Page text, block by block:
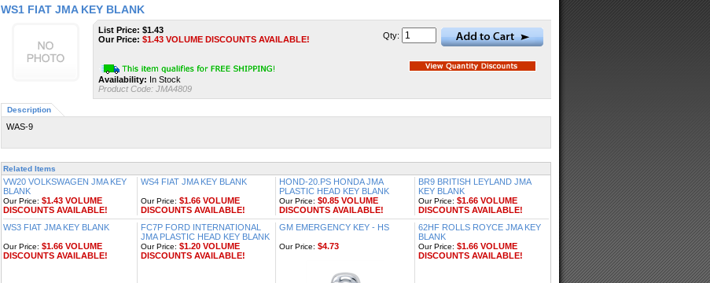
WS1 FIAT JMA KEY BLANK
List Price: $1.43
Our Price: $1.43 VOLUME DISCOUNTS AVAILABLE!
Availability: In Stock
Product Code: JMA4809
Qty:
Description
WAS-9
Related Items
VW20 VOLKSWAGEN JMA KEY
BLANK
WS4 FIAT JMA KEY BLANK
HOND-20.PS HONDA JMA
PLASTIC HEAD KEY BLANK
BR9 BRITISH LEYLAND JMA
KEY BLANK
Our Price: $1.43 VOLUME
DISCOUNTS AVAILABLE!
Our Price: $1.66 VOLUME
DISCOUNTS AVAILABLE!
Our Price: $0.85 VOLUME
DISCOUNTS AVAILABLE!
Our Price: $1.66 VOLUME
DISCOUNTS AVAILABLE!
WS3 FIAT JMA KEY BLANK
FC7P FORD INTERNATIONAL
JMA PLASTIC HEAD KEY BLANK
GM EMERGENCY KEY - HS
62HF ROLLS ROYCE JMA KEY
BLANK
Our Price: $1.66 VOLUME
DISCOUNTS AVAILABLE!
Our Price: $1.20 VOLUME
DISCOUNTS AVAILABLE!
Our Price: $4.73 Our Price: $1.66 VOLUME
DISCOUNTS AVAILABLE!